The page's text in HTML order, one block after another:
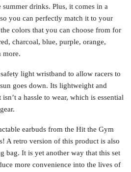
drinks. Plus, it comes in a
you can perfectly match it to your
colors that you can choose from for
charcoal, blue, purple, orange,
more.
light wristband to allow racers to
goes down. Its lightweight and
a hassle to wear, which is essential
earbuds from the Hit the Gym
A retro version of this product is also
bag. It is yet another way that this set
more convenience into the lives of